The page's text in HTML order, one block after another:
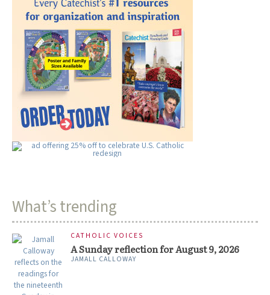
What’s trending
CATHOLIC VOICES
A Sunday reflection for August 9, 2026
JAMALL CALLOWAY